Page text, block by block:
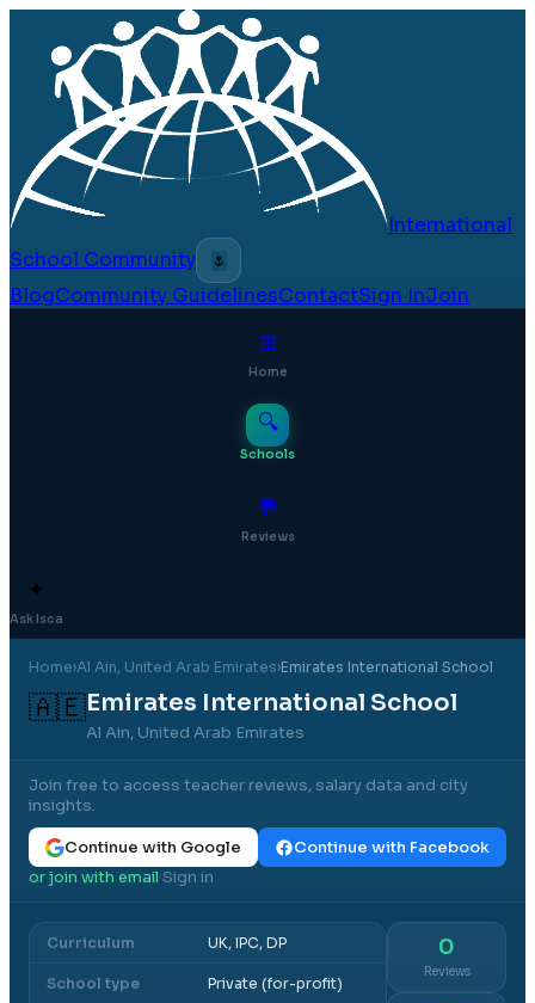
International
School Community
🌷
BlogCommunity GuidelinesContactSign InJoin
⊞
Home
🔍
Schools
💬
Reviews
✦
Ask Isca
Home›Al Ain, United Arab Emirates›Emirates International School
🇦🇪Emirates International School
Al Ain, United Arab Emirates
Join free to access teacher reviews, salary data and city
insights.
Continue with Google
Continue with Facebook
or join with email·Sign in
Curriculum UK, IPC, DP
School type Private (for-profit)
0
Reviews